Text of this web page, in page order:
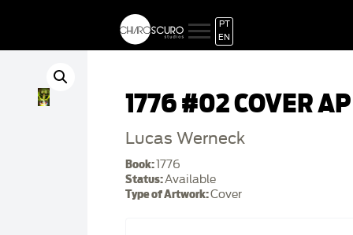
PT
EN
1776 #02 COVER AP
Lucas Werneck
Book:1776
Status:Available
Type of Artwork:Cover